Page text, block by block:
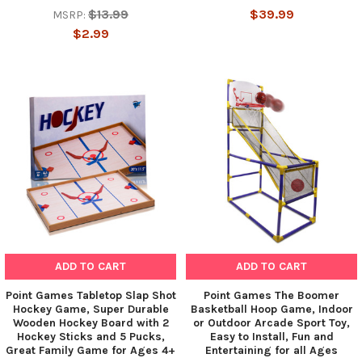
MSRP: $13.99
$2.99
$39.99
ADD TO CART
Point Games Tabletop Slap Shot
Hockey Game, Super Durable
Wooden Hockey Board with 2
Hockey Sticks and 5 Pucks,
Great Family Game for Ages 4+
ADD TO CART
Point Games The Boomer
Basketball Hoop Game, Indoor
or Outdoor Arcade Sport Toy,
Easy to Install, Fun and
Entertaining for all Ages